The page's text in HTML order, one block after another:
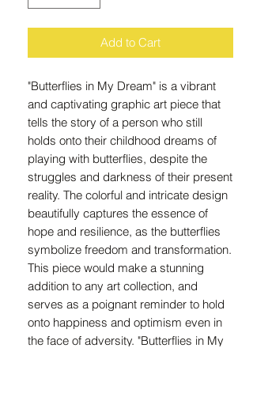
Add to Cart
"Butterflies in My Dream" is a vibrant
and captivating graphic art piece that
tells the story of a person who still
holds onto their childhood dreams of
playing with butterflies, despite the
struggles and darkness of their present
reality. The colorful and intricate design
beautifully captures the essence of
hope and resilience, as the butterflies
symbolize freedom and transformation.
This piece would make a stunning
addition to any art collection, and
serves as a poignant reminder to hold
onto happiness and optimism even in
the face of adversity. "Butterflies in My